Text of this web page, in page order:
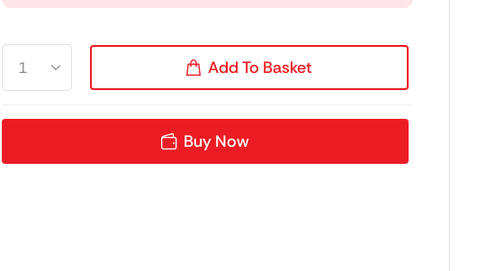
Add To Basket
Buy Now